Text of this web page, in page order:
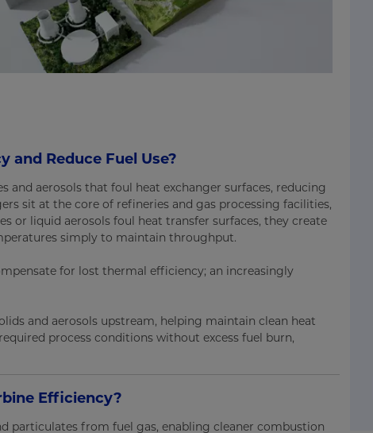
and Reduce Fuel Use?
aerosols that foul heat exchanger surfaces, reducing
sit at the core of refineries and gas processing facilities,
or liquid aerosols foul heat transfer surfaces, they create
simply to maintain throughput.
for lost thermal efficiency; an increasingly
and aerosols upstream, helping maintain clean heat
process conditions without excess fuel burn,
Efficiency?
particulates from fuel gas, enabling cleaner combustion